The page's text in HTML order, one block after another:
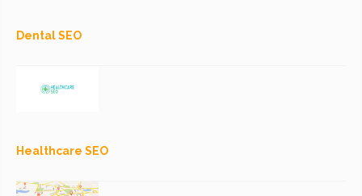
Dental SEO
Healthcare SEO